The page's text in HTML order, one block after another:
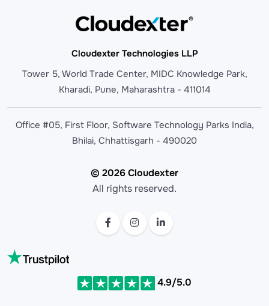
Cloudexter Technologies LLP
Tower 5, World Trade Center, MIDC Knowledge Park,
Kharadi, Pune, Maharashtra - 411014
Office #05, First Floor, Software Technology Parks India,
Bhilai, Chhattisgarh - 490020
© 2026 Cloudexter
All rights reserved.
4.9/5.0